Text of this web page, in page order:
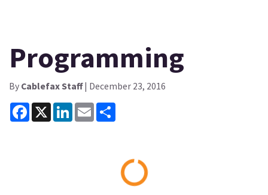
Programming
By Cablefax Staff| December 23, 2016
Facebook
X LinkedInEmail